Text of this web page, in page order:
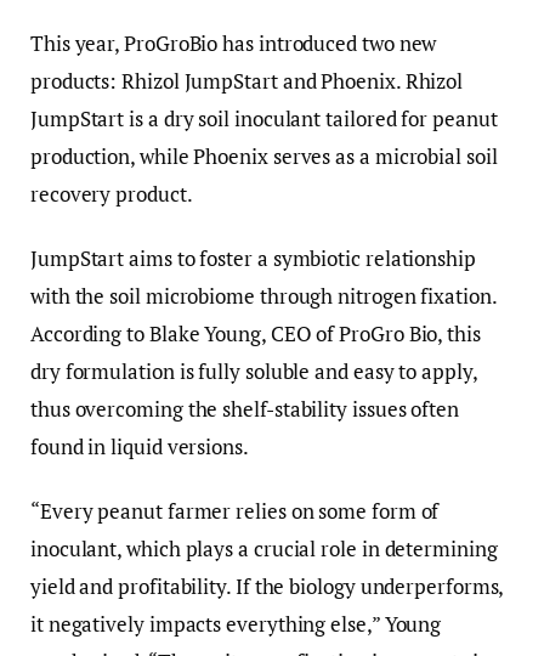
This year, ProGroBio has introduced two new
products: Rhizol JumpStart and Phoenix. Rhizol
JumpStart is a dry soil inoculant tailored for peanut
production, while Phoenix serves as a microbial soil
recovery product.
JumpStart aims to foster a symbiotic relationship
with the soil microbiome through nitrogen fixation.
According to Blake Young, CEO of ProGro Bio, this
dry formulation is fully soluble and easy to apply,
thus overcoming the shelf-stability issues often
found in liquid versions.
“Every peanut farmer relies on some form of
inoculant, which plays a crucial role in determining
yield and profitability. If the biology underperforms,
it negatively impacts everything else,” Young